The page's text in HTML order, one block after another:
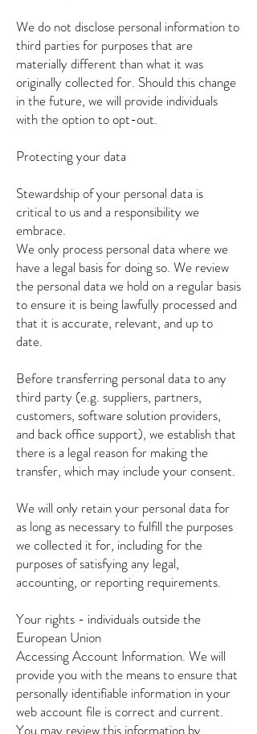
We do not disclose personal information to
third parties for purposes that are
materially different than what it was
originally collected for. Should this change
in the future, we will provide individuals
with the option to opt-out.
Protecting your data
Stewardship of your personal data is
critical to us and a responsibility we
embrace.
We only process personal data where we
have a legal basis for doing so. We review
the personal data we hold on a regular basis
to ensure it is being lawfully processed and
that it is accurate, relevant, and up to
date.
Before transferring personal data to any
third party (e.g. suppliers, partners,
customers, software solution providers,
and back office support), we establish that
there is a legal reason for making the
transfer, which may include your consent.
We will only retain your personal data for
as long as necessary to fulfill the purposes
we collected it for, including for the
purposes of satisfying any legal,
accounting, or reporting requirements.
Your rights - individuals outside the
European Union
Accessing Account Information. We will
provide you with the means to ensure that
personally identifiable information in your
web account file is correct and current.
You may review this information by